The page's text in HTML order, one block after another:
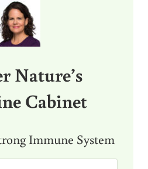
Nature’s
Cabinet
Immune System